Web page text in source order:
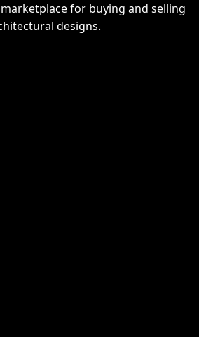
for buying and selling
designs.